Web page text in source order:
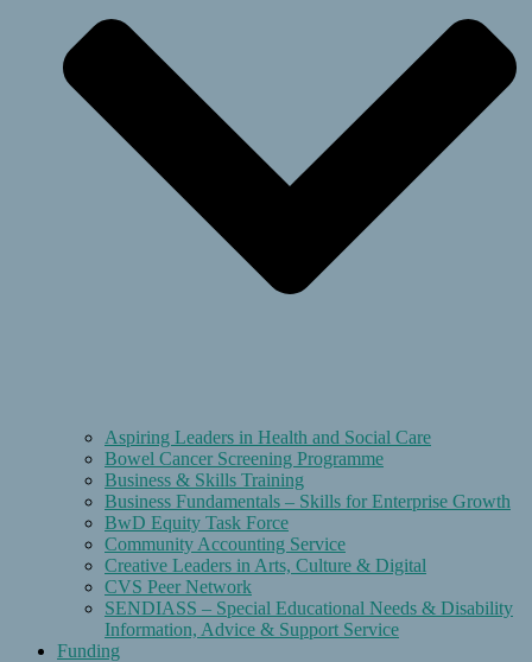
Aspiring Leaders in Health and Social Care
Bowel Cancer Screening Programme
Business & Skills Training
Business Fundamentals – Skills for Enterprise Growth
BwD Equity Task Force
Community Accounting Service
Creative Leaders in Arts, Culture & Digital
CVS Peer Network
SENDIASS – Special Educational Needs & Disability
Information, Advice & Support Service
Funding